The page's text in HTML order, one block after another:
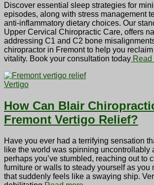
Discover essential sleep strategies for
episodes, along with stress management
anti-inflammatory dietary choices. Our
Upper Cervical Chiropractic Care, offers
addressing C1 and C2 bone
chiropractor in Fremont to help you
vitality. Book your consultation today Read
Vertigo
How Can Blair
Fremont Vertigo Relief?
Have you ever had a terrifying sensation
like the world was spinning uncontrollably
perhaps you’ve stumbled, reaching out to
furniture or walls to steady yourself as you
that suddenly feels like a swaying ship.